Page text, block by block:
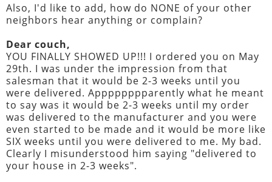
Also, I'd like to add, how do NONE of your other
neighbors hear anything or complain?
Dear couch,
YOU FINALLY SHOWED UP!!! I ordered you on May
29th. I was under the impression from that
salesman that it would be 2-3 weeks until you
were delivered. Apppppppparently what he meant
to say was it would be 2-3 weeks until my order
was delivered to the manufacturer and you were
even started to be made and it would be more like
SIX weeks until you were delivered to me. My bad.
Clearly I misunderstood him saying "delivered to
your house in 2-3 weeks".